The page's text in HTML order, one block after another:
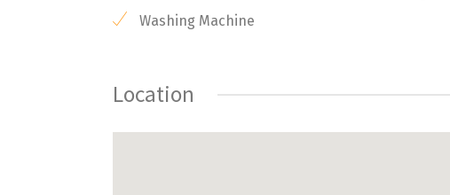
Washing Machine
Location